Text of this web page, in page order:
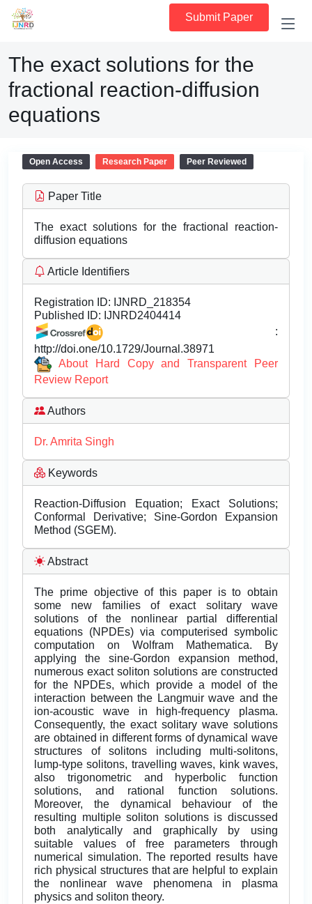
Submit Paper
The exact solutions for the
fractional reaction-diffusion
equations
Open Access Research Paper Peer Reviewed
Paper Title
The exact solutions for the fractional reaction-
diffusion equations
Article Identifiers
Registration ID: IJNRD_218354
Published ID: IJNRD2404414
:
http://doi.one/10.1729/Journal.38971
About Hard Copy and Transparent Peer
Review Report
Authors
Dr. Amrita Singh
Keywords
Reaction-Diffusion Equation; Exact Solutions;
Conformal Derivative; Sine-Gordon Expansion
Method (SGEM).
Abstract
The prime objective of this paper is to obtain
some new families of exact solitary wave
solutions of the nonlinear partial differential
equations (NPDEs) via computerised symbolic
computation on Wolfram Mathematica. By
applying the sine-Gordon expansion method,
numerous exact soliton solutions are constructed
for the NPDEs, which provide a model of the
interaction between the Langmuir wave and the
ion-acoustic wave in high-frequency plasma.
Consequently, the exact solitary wave solutions
are obtained in different forms of dynamical wave
structures of solitons including multi-solitons,
lump-type solitons, travelling waves, kink waves,
also trigonometric and hyperbolic function
solutions, and rational function solutions.
Moreover, the dynamical behaviour of the
resulting multiple soliton solutions is discussed
both analytically and graphically by using
suitable values of free parameters through
numerical simulation. The reported results have
rich physical structures that are helpful to explain
the nonlinear wave phenomena in plasma
physics and soliton theory.